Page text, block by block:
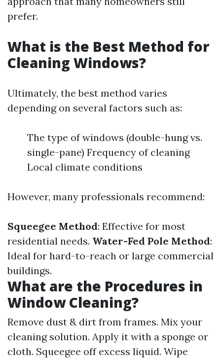
prefer.
What is the Best Method for
Cleaning Windows?
Ultimately, the best method varies
depending on several factors such as:
The type of windows (double-hung vs.
single-pane) Frequency of cleaning
Local climate conditions
However, many professionals recommend:
Squeegee Method: Effective for most
residential needs. Water-Fed Pole Method:
Ideal for hard-to-reach or large commercial
buildings.
What are the Procedures in
Window Cleaning?
Remove dust & dirt from frames. Mix your
cleaning solution. Apply it with a sponge or
cloth. Squeegee off excess liquid. Wipe